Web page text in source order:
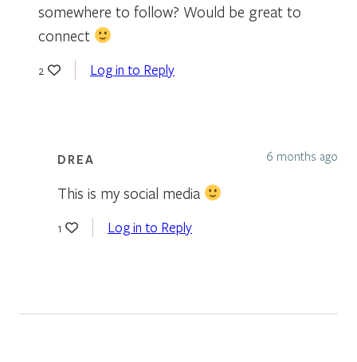
somewhere to follow? Would be great to
connect
2 Log in to Reply
DREA 6 months ago
This is my social media
1 Log in to Reply